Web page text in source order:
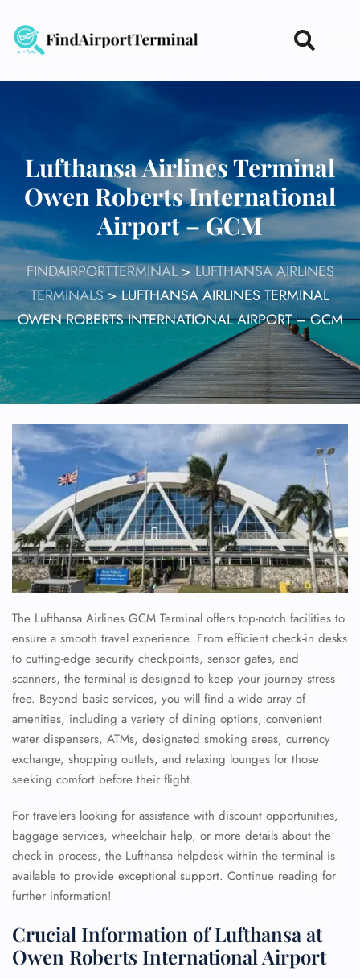
content
Lufthansa Airlines Terminal
Owen Roberts International
Airport – GCM
FINDAIRPORTTERMINAL>LUFTHANSA AIRLINES
TERMINALS>LUFTHANSA AIRLINES TERMINAL
OWEN ROBERTS INTERNATIONAL AIRPORT – GCM
The Lufthansa Airlines GCM Terminal offers top-notch facilities to
ensure a smooth travel experience. From efficient check-in desks
to cutting-edge security checkpoints, sensor gates, and
scanners, the terminal is designed to keep your journey stress-
free. Beyond basic services, you will find a wide array of
amenities, including a variety of dining options, convenient
water dispensers, ATMs, designated smoking areas, currency
exchange, shopping outlets, and relaxing lounges for those
seeking comfort before their flight.
For travelers looking for assistance with discount opportunities,
baggage services, wheelchair help, or more details about the
check-in process, the Lufthansa helpdesk within the terminal is
available to provide exceptional support. Continue reading for
further information!
Crucial Information of Lufthansa at
Owen Roberts International Airport